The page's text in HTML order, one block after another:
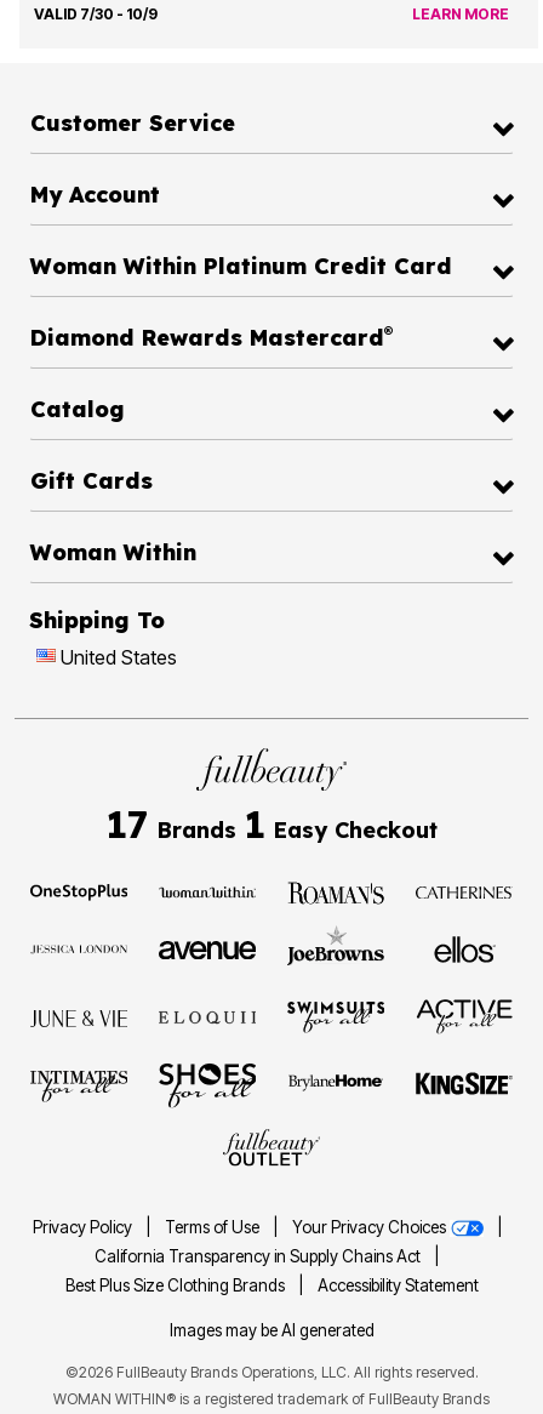
VALID 7/30 - 10/9 LEARN MORE
Customer Service
My Account
Woman Within Platinum Credit Card
Diamond Rewards Mastercard®
Catalog
Gift Cards
Woman Within
Shipping To
United States
17 Brands 1 Easy Checkout
Privacy Policy Terms of Use Your Privacy Choices
California Transparency in Supply Chains Act
Best Plus Size Clothing Brands
Accessibility Statement
Images may be AI generated
©2026 FullBeauty Brands Operations, LLC. All rights reserved.
WOMAN WITHIN® is a registered trademark of FullBeauty Brands